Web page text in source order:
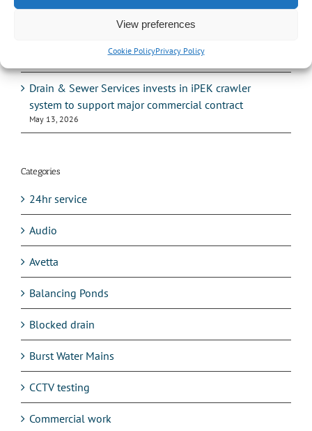
View preferences
Cookie PolicyPrivacy Policy
How to tell if your drains are causing subsidence –
Drain & Sewer Services invests in iPEK crawler
system to support major commercial contract
May 13, 2026
Categories
24hr service
Audio
Avetta
Balancing Ponds
Blocked drain
Burst Water Mains
CCTV testing
Commercial work